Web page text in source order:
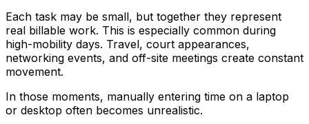
Each task may be small, but together they represent
real billable work. This is especially common during
high-mobility days. Travel, court appearances,
networking events, and off-site meetings create constant
movement.
In those moments, manually entering time on a laptop
or desktop often becomes unrealistic.